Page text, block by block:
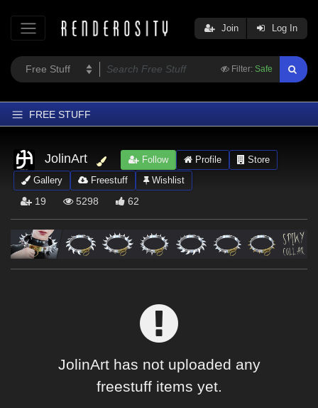
Filter: Safe
Join Log In
FREE STUFF
Home
Latest
Trending
Softwares
Figures
JolinArt Follow Profile
Store
Gallery
Freestuff Wishlist
19 5298 62
JolinArt has not uploaded any
freestuff items yet.